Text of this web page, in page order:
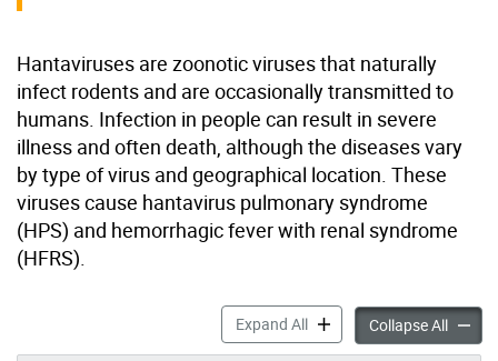
Hantaviruses are zoonotic viruses that naturally
infect rodents and are occasionally transmitted to
humans. Infection in people can result in severe
illness and often death, although the diseases vary
by type of virus and geographical location. These
viruses cause hantavirus pulmonary syndrome
(HPS) and hemorrhagic fever with renal syndrome
(HFRS).
Expand AllHantavirus Information for
Collapse All